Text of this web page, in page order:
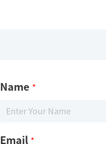
Name *
Email *